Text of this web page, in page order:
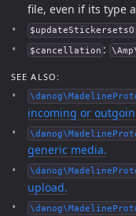
file, even if its type
$cancellation :
SEE ALSO:
incoming or
generic media.
upload.